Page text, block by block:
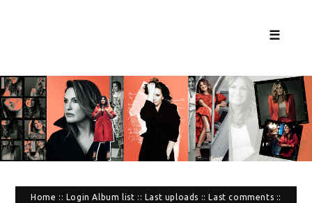
☰
Home :: Login Album list :: Last uploads :: Last comments ::